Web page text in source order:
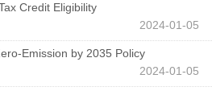
Credit Eligibility
2024-01-05
Emission by 2035 Policy
2024-01-05